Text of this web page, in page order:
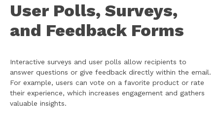
User Polls, Surveys,
and Feedback Forms
Interactive surveys and user polls allow recipients to
answer questions or give feedback directly within the email.
For example, users can vote on a favorite product or rate
their experience, which increases engagement and gathers
valuable insights.